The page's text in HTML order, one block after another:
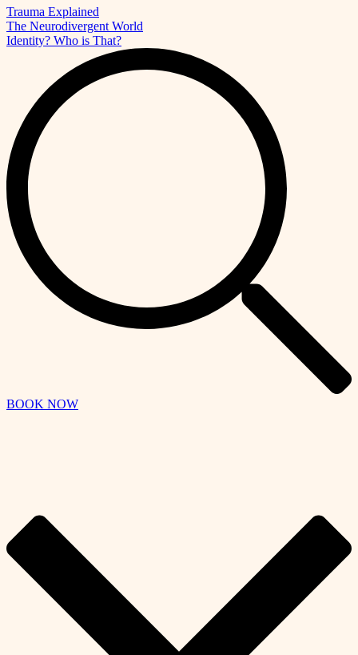
Trauma Explained
The Neurodivergent World
Identity? Who is That?
BOOK NOW